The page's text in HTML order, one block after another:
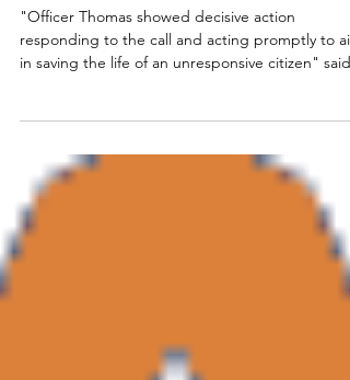
Thomas!
"Officer Thomas showed decisive action
Winterville's Mayor Dodd Ferrelle as he
Commendation during Tuesday evening's
October City Council meeting. Mayor Dodd
continued, "We are proud of our Winterville
Department, very proud to have officers of
Ryan's caliber. Thank you for all you do on behalf